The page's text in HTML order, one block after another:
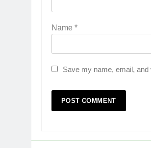
Name *
Save my name, email,